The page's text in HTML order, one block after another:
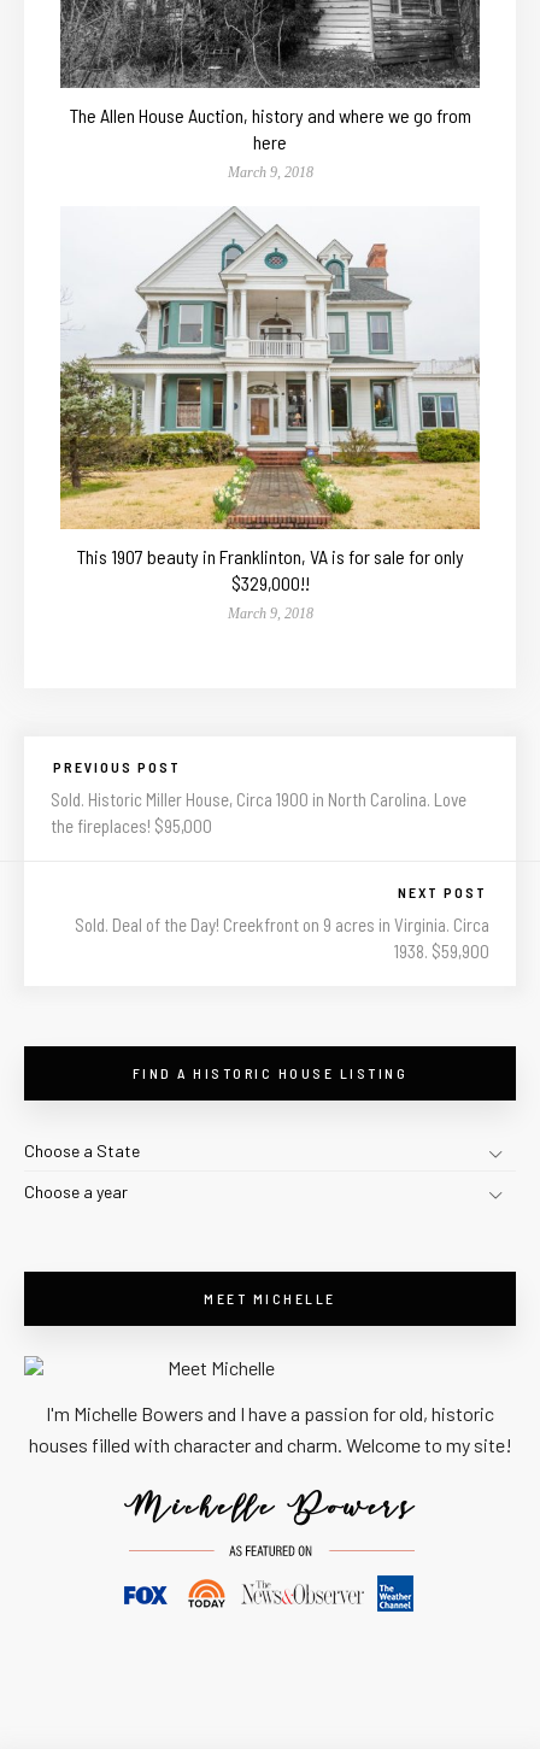
The Allen House Auction, history and where we go from
here
March 9, 2018
This 1907 beauty in Franklinton, VA is for sale for only
$329,000!!
March 9, 2018
PREVIOUS POST
Sold. Historic Miller House, Circa 1900 in North Carolina. Love
the fireplaces! $95,000
NEXT POST
Sold. Deal of the Day! Creekfront on 9 acres in Virginia. Circa
1938. $59,900
FIND A HISTORIC HOUSE LISTING
Choose a State
Choose a year
MEET MICHELLE
I'm Michelle Bowers and I have a passion for old, historic
houses filled with character and charm. Welcome to my site!